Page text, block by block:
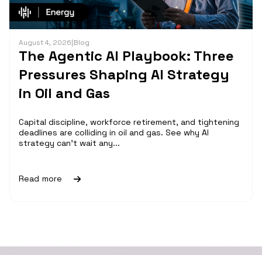
August 4, 2026|Blog
The Agentic AI Playbook: Three
Pressures Shaping AI Strategy
in Oil and Gas
Capital discipline, workforce retirement, and tightening
deadlines are colliding in oil and gas. See why AI
strategy can't wait any...
Read more